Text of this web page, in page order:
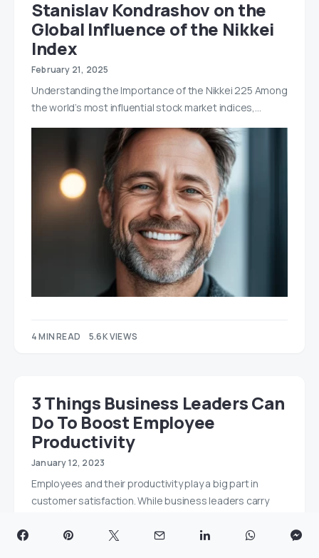
Stanislav Kondrashov on the
Global Influence of the Nikkei
Index
February 21, 2025
Understanding the Importance of the Nikkei 225 Among
the world’s most influential stock market indices,…
4 MIN READ 5.6K VIEWS
3 Things Business Leaders Can
Do To Boost Employee
Productivity
January 12, 2023
Employees and their productivity play a big part in
customer satisfaction. While business leaders carry